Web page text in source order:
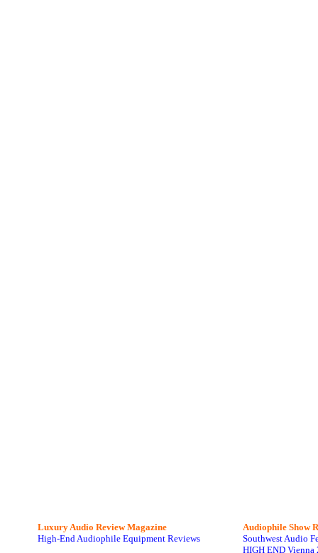
Luxury Audio Review Magazine
High-End Audiophile Equipment Reviews
Audiophile Show
Southwest Audio
HIGH END Vienna